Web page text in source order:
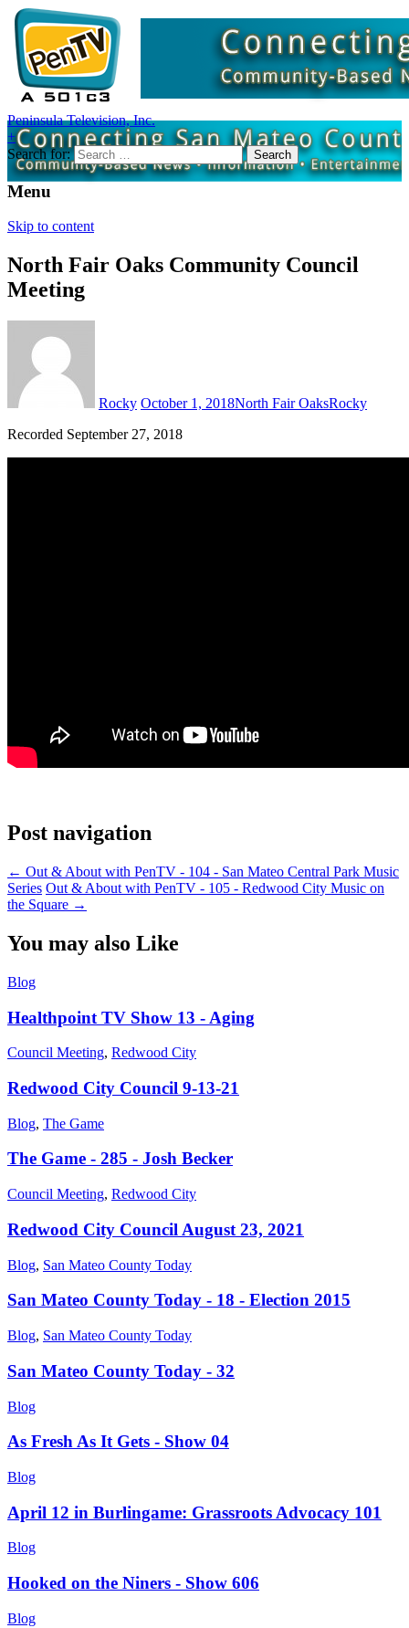
Peninsula Television, Inc.
+
Search for:
Menu
Skip to content
North Fair Oaks Community Council
Meeting
Rocky October 1, 2018North Fair OaksRocky
Recorded September 27, 2018
Post navigation
← Out & About with PenTV - 104 - San Mateo Central Park Music
Series Out & About with PenTV - 105 - Redwood City Music on
the Square →
You may also Like
Blog
Healthpoint TV Show 13 - Aging
Council Meeting, Redwood City
Redwood City Council 9-13-21
Blog, The Game
The Game - 285 - Josh Becker
Council Meeting, Redwood City
Redwood City Council August 23, 2021
Blog, San Mateo County Today
San Mateo County Today - 18 - Election 2015
Blog, San Mateo County Today
San Mateo County Today - 32
Blog
As Fresh As It Gets - Show 04
Blog
April 12 in Burlingame: Grassroots Advocacy 101
Blog
Hooked on the Niners - Show 606
Blog